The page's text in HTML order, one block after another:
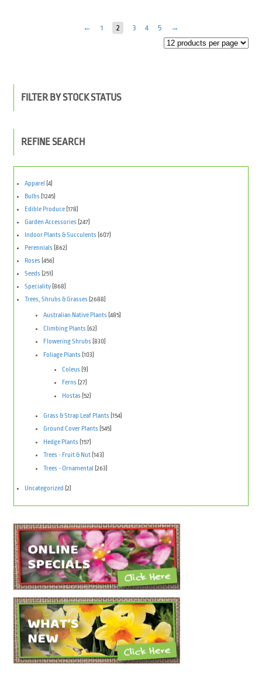
← 1 2 3 4 5 →
FILTER BY STOCK STATUS
REFINE SEARCH
Apparel (4)
Bulbs (1245)
Edible Produce(178)
Garden Accessories (247)
Indoor Plants & Succulents (607)
Perennials (862)
Roses (456)
Seeds (251)
Speciality(868)
Trees, Shrubs & Grasses (2688)
Australian Native Plants (485)
Climbing Plants (62)
Flowering Shrubs (830)
Foliage Plants (103)
Coleus (9)
Ferns (27)
Hostas (52)
Grass & Strap Leaf Plants (154)
Ground Cover Plants (545)
Hedge Plants (157)
Trees - Fruit & Nut (143)
Trees - Ornamental (263)
Uncategorized (2)